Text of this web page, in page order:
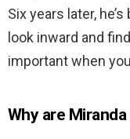
Six years later,
look inward and
important when
Why are